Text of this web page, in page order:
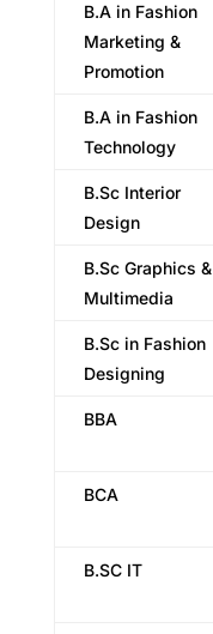
B.A in Fashion
Marketing &
Promotion
B.A in Fashion
Technology
B.Sc Interior
Design
B.Sc Graphics &
Multimedia
B.Sc in Fashion
Designing
BBA
BCA
B.SC IT